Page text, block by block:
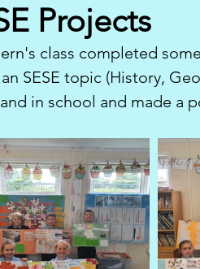
Projects
class completed
SESE topic (History,
in school and made a